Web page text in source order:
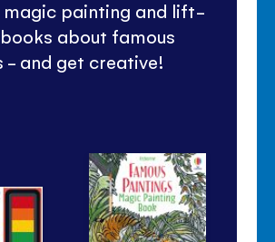
magic painting and lift-
about famous
- and get creative!